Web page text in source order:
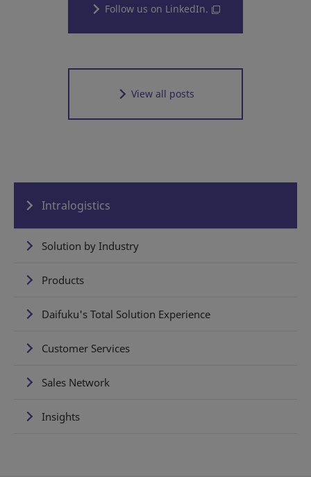
Follow us on LinkedIn.
View all posts
Intralogistics
Solution by Industry
Products
Daifuku's Total Solution Experience
Customer Services
Sales Network
Insights